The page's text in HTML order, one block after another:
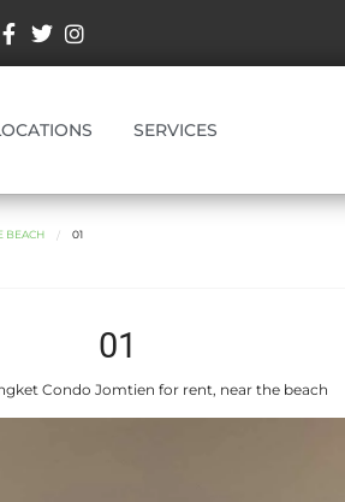
SERVICES
BEACH 01
01
Condo Jomtien for rent, near the beach